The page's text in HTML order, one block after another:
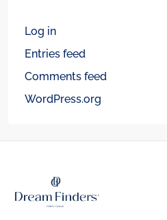
Log in
Entries feed
Comments feed
WordPress.org